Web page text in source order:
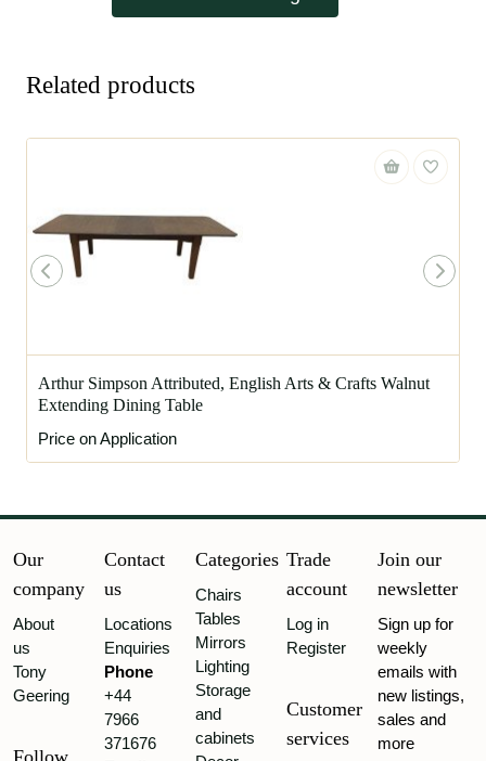
Related products
Arthur Simpson Attributed, English Arts & Crafts Walnut
Extending Dining Table
Price on Application
Our
company
About
us
Tony
Geering
Follow
Contact
us
Locations
Enquiries
Phone
+44
7966
371676
Categories
Chairs
Tables
Mirrors
Lighting
Storage
and
cabinets
Trade
account
Log in
Register
Customer
services
Join our
newsletter
Sign up for
weekly
emails with
new listings,
sales and
more